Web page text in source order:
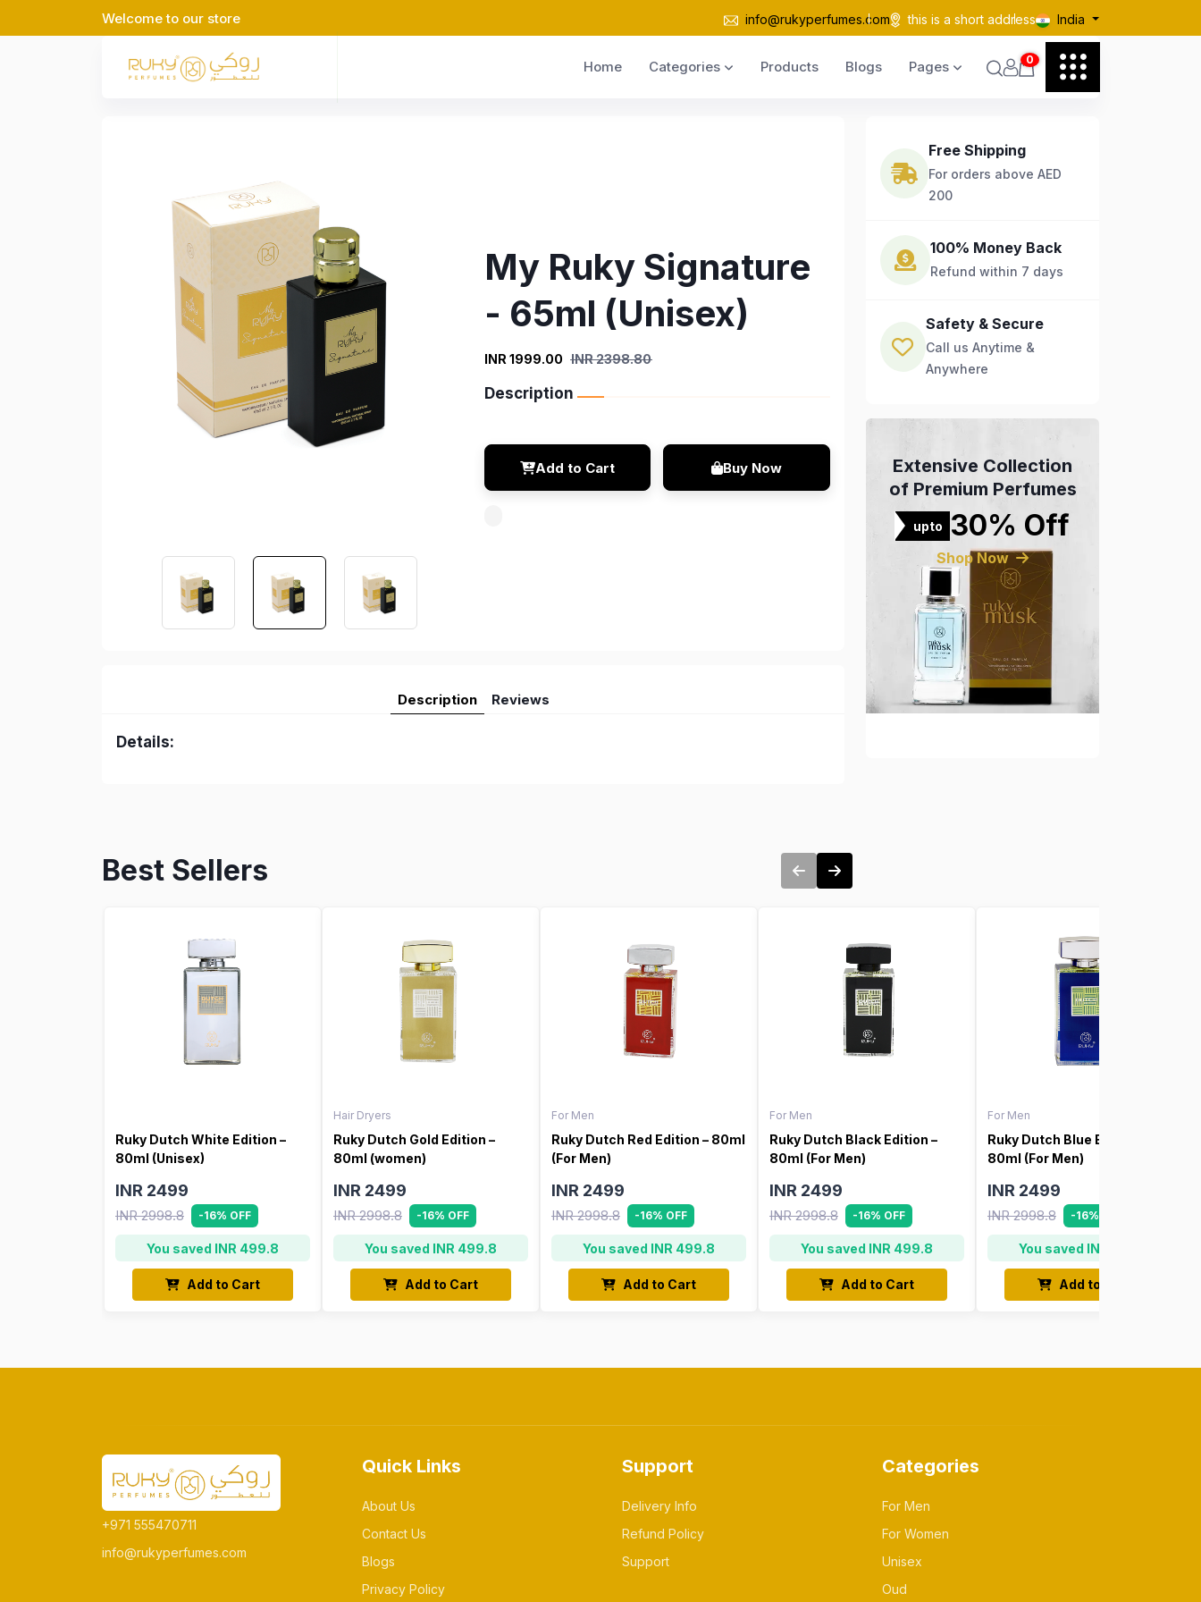
Welcome to our store info@rukyperfumes.com this is a short address India
Home Categories Products Blogs Pages 0
My Ruky Signature
- 65ml (Unisex)
INR 1999.00 INR 2398.80
Description
Add to Cart Buy Now
Description Reviews
Details:
Free Shipping
For orders above AED
200
100% Money Back
Refund within 7 days
Safety & Secure
Call us Anytime &
Anywhere
Extensive Collection
of Premium Perfumes
upto 30% Off
Shop Now
Best Sellers
Ruky Dutch White Edition –
80ml (Unisex)
INR 2499
INR 2998.8 -16% OFF
You saved INR 499.8
Add to Cart
Hair Dryers
Ruky Dutch Gold Edition –
80ml (women)
INR 2499
INR 2998.8 -16% OFF
You saved INR 499.8
Add to Cart
For Men
Ruky Dutch Red Edition – 80ml
(For Men)
INR 2499
INR 2998.8 -16% OFF
You saved INR 499.8
Add to Cart
For Men
Ruky Dutch Black Edition –
80ml (For Men)
INR 2499
INR 2998.8 -16% OFF
You saved INR 499.8
Add to Cart
For Men
Ruky Dutch Blue Edition –
80ml (For Men)
INR 2499
INR 2998.8 -16% OFF
You saved INR 499.8
Add to Cart
+971 555470711
info@rukyperfumes.com
Quick Links
About Us
Contact Us
Blogs
Privacy Policy
Support
Delivery Info
Refund Policy
Support
Categories
For Men
For Women
Unisex
Oud